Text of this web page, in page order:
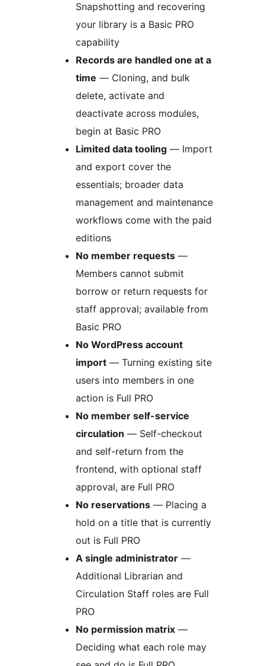
Snapshotting and recovering
your library is a Basic PRO
capability
Records are handled one at a
time — Cloning, and bulk
delete, activate and
deactivate across modules,
begin at Basic PRO
Limited data tooling — Import
and export cover the
essentials; broader data
management and maintenance
workflows come with the paid
editions
No member requests —
Members cannot submit
borrow or return requests for
staff approval; available from
Basic PRO
No WordPress account
import — Turning existing site
users into members in one
action is Full PRO
No member self-service
circulation — Self-checkout
and self-return from the
frontend, with optional staff
approval, are Full PRO
No reservations — Placing a
hold on a title that is currently
out is Full PRO
A single administrator —
Additional Librarian and
Circulation Staff roles are Full
PRO
No permission matrix —
Deciding what each role may